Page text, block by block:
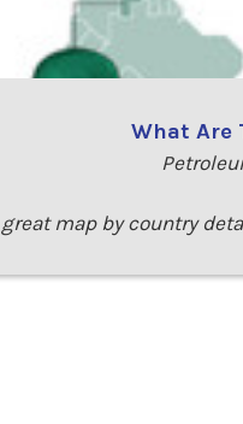
What Are
great map by country